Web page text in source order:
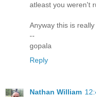
atleast you weren't
Anyway this is
--
gopala
Reply
Nathan William